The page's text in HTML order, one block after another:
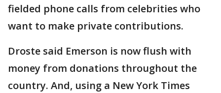
fielded phone calls from celebrities who
want to make private contributions.
Droste said Emerson is now flush with
money from donations throughout the
country. And, using a New York Times